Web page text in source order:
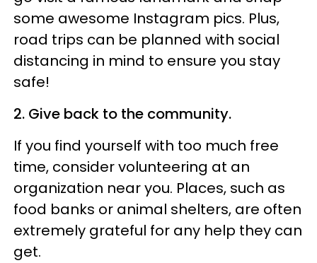
some awesome Instagram pics. Plus,
road trips can be planned with social
distancing in mind to ensure you stay
safe!
2. Give back to the community.
If you find yourself with too much free
time, consider volunteering at an
organization near you. Places, such as
food banks or animal shelters, are often
extremely grateful for any help they can
get.